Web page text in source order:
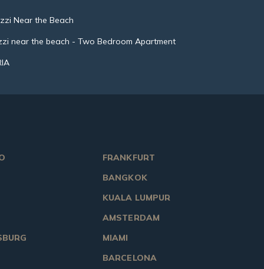
Near the Beach
near the beach - Two Bedroom Apartment
FRANKFURT
BANGKOK
KUALA LUMPUR
AMSTERDAM
MIAMI
BARCELONA